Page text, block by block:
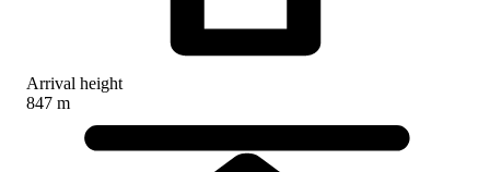
Arrival height
847 m